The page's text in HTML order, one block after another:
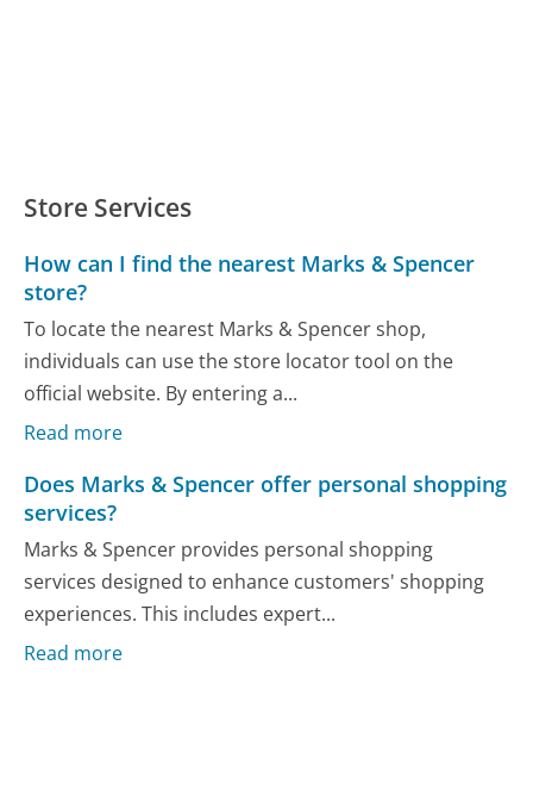
Store Services
How can I find the nearest Marks & Spencer
store?
To locate the nearest Marks & Spencer shop,
individuals can use the store locator tool on the
official website. By entering a...
Read more
Does Marks & Spencer offer personal shopping
services?
Marks & Spencer provides personal shopping
services designed to enhance customers' shopping
experiences. This includes expert...
Read more